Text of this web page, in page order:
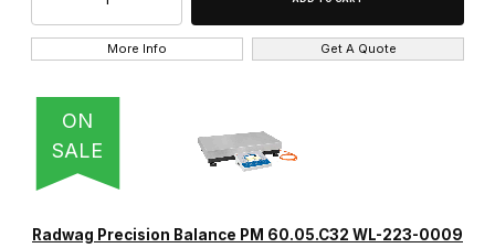
More Info Get A Quote
ON
SALE
Radwag Precision Balance PM 60.05.C32 WL-223-0009